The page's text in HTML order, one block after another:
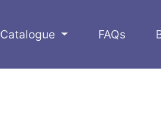
Catalogue FAQs